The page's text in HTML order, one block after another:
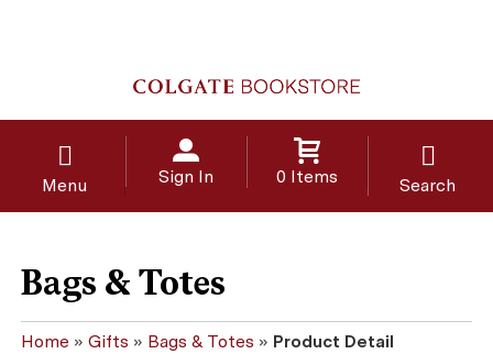
Menu Sign In 0 Items Search
Bags & Totes
Home » Gifts » Bags & Totes » Product Detail